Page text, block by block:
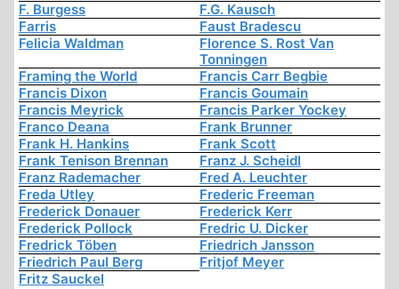
F. Burgess
F.G. Kausch
Farris
Faust Bradescu
Felicia Waldman
Florence S. Rost Van
Tonningen
Framing the World
Francis Carr Begbie
Francis Dixon
Francis Goumain
Francis Meyrick
Francis Parker Yockey
Franco Deana
Frank Brunner
Frank H. Hankins
Frank Scott
Frank Tenison Brennan
Franz J. Scheidl
Franz Rademacher
Fred A. Leuchter
Freda Utley
Frederic Freeman
Frederick Donauer
Frederick Kerr
Frederick Pollock
Fredric U. Dicker
Fredrick Töben
Friedrich Jansson
Friedrich Paul Berg
Fritjof Meyer
Fritz Sauckel